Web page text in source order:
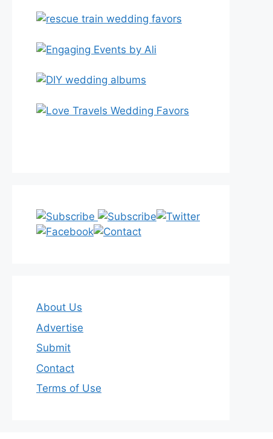
About Us
Advertise
Submit
Contact
Terms of Use